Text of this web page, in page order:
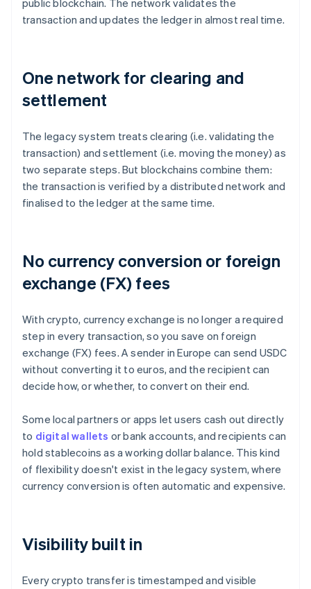
public blockchain. The network validates the
transaction and updates the ledger in almost real time.
One network for clearing and
settlement
The legacy system treats clearing (i.e. validating the
transaction) and settlement (i.e. moving the money) as
two separate steps. But blockchains combine them:
the transaction is verified by a distributed network and
finalised to the ledger at the same time.
No currency conversion or foreign
exchange (FX) fees
With crypto, currency exchange is no longer a required
step in every transaction, so you save on foreign
exchange (FX) fees. A sender in Europe can send USDC
without converting it to euros, and the recipient can
decide how, or whether, to convert on their end.
Some local partners or apps let users cash out directly
to digital wallets or bank accounts, and recipients can
hold stablecoins as a working dollar balance. This kind
of flexibility doesn't exist in the legacy system, where
currency conversion is often automatic and expensive.
Visibility built in
Every crypto transfer is timestamped and visible